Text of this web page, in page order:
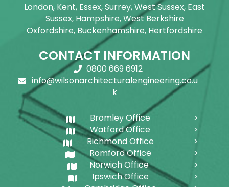
London, Kent, Essex, Surrey, West Sussex, East
Sussex, Hampshire, West Berkshire
Oxfordshire, Buckenhamshire, Hertfordshire
CONTACT INFORMATION
0800 669 6912
info@wilsonarchitecturalengineering.co.u
k
Bromley Office
Watford Office
Richmond Office
Romford Office
Norwich Office
Ipswich Office